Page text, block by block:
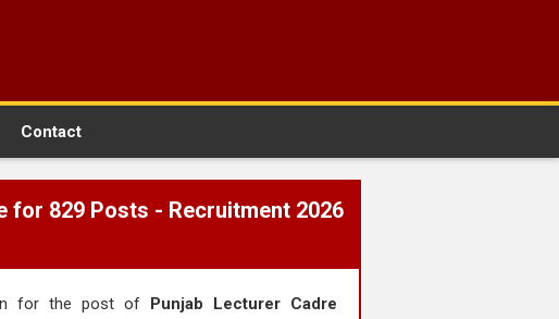
Contact
for 829 Posts - Recruitment 2026
for the post of Punjab Lecturer Cadre